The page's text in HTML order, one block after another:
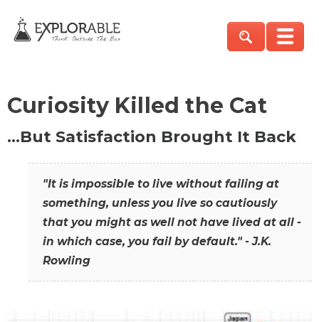
Curiosity Killed the Cat
…But Satisfaction Brought It Back
"It is impossible to live without failing at
something, unless you live so cautiously
that you might as well not have lived at all -
in which case, you fail by default." - J.K.
Rowling